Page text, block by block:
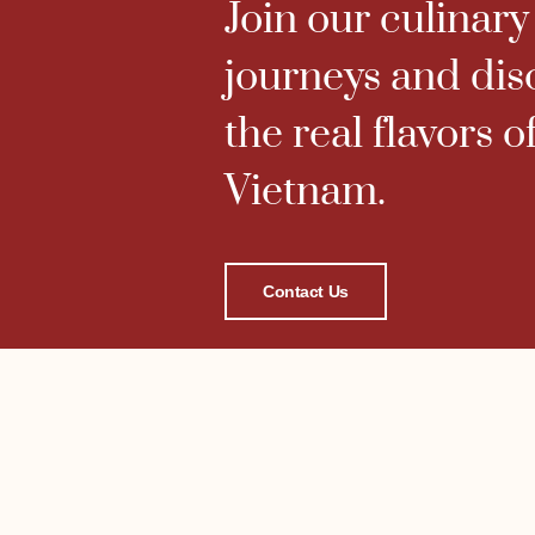
Join our culinary
journeys and
the real flavors
Vietnam.
Contact Us